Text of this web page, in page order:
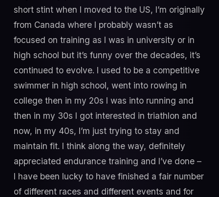
short stint when I moved to the US, I’m originally
from Canada where I probably wasn’t as
focused on training as I was in university or in
high school but it’s funny over the decades, it’s
continued to evolve. I used to be a competitive
swimmer in high school, went into rowing in
college then in my 20s I was into running and
then in my 30s I got interested in triathlon and
now, in my 40s, I’m just trying to stay and
maintain fit. I think along the way, definitely
appreciated endurance training and I’ve done –
I have been lucky to have finished a fair number
of different races and different events and for